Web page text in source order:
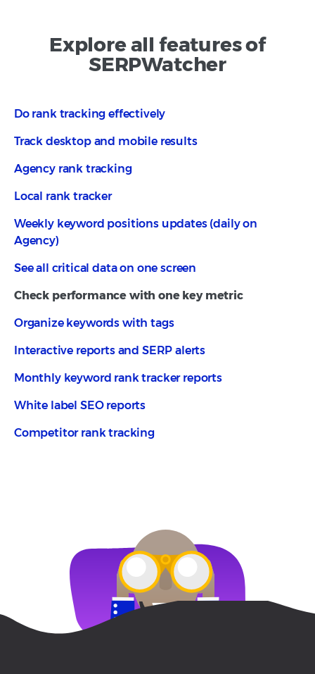
Explore all features of
SERPWatcher
Do rank tracking effectively
Track desktop and mobile results
Agency rank tracking
Local rank tracker
Weekly keyword positions updates (daily on
Agency)
See all critical data on one screen
Check performance with one key metric
Organize keywords with tags
Interactive reports and SERP alerts
Monthly keyword rank tracker reports
White label SEO reports
Competitor rank tracking